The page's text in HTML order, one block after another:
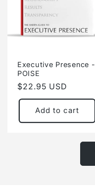
Executive Presence -
POISE
Regular
price
$22.95 USD
Add to cart